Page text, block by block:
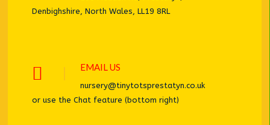
Denbighshire, North Wales, LL19 8RL
EMAIL US
nursery@tinytotsprestatyn.co.uk
or use the Chat feature (bottom right)